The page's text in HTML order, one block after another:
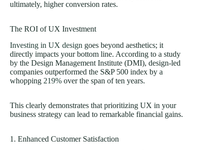
ultimately, higher conversion rates.
The ROI of UX Investment
Investing in UX design goes beyond aesthetics; it
directly impacts your bottom line. According to a study
by the Design Management Institute (DMI), design-led
companies outperformed the S&P 500 index by a
whopping 219% over the span of ten years.
This clearly demonstrates that prioritizing UX in your
business strategy can lead to remarkable financial gains.
1. Enhanced Customer Satisfaction